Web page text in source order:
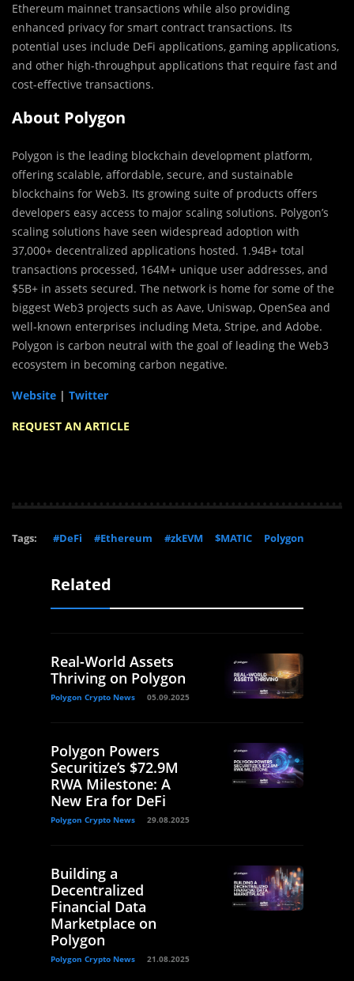
Ethereum mainnet transactions while also providing
enhanced privacy for smart contract transactions. Its
potential uses include DeFi applications, gaming applications,
and other high-throughput applications that require fast and
cost-effective transactions.
About Polygon
Polygon is the leading blockchain development platform,
offering scalable, affordable, secure, and sustainable
blockchains for Web3. Its growing suite of products offers
developers easy access to major scaling solutions. Polygon’s
scaling solutions have seen widespread adoption with
37,000+ decentralized applications hosted. 1.94B+ total
transactions processed, 164M+ unique user addresses, and
$5B+ in assets secured. The network is home for some of the
biggest Web3 projects such as Aave, Uniswap, OpenSea and
well-known enterprises including Meta, Stripe, and Adobe.
Polygon is carbon neutral with the goal of leading the Web3
ecosystem in becoming carbon negative.
Website | Twitter
REQUEST AN ARTICLE
Tags: #DeFi #Ethereum #zkEVM $MATIC Polygon
Related
Real-World Assets
Thriving on Polygon
Polygon Crypto News 05.09.2025
Polygon Powers
Securitize’s $72.9M
RWA Milestone: A
New Era for DeFi
Polygon Crypto News 29.08.2025
Building a
Decentralized
Financial Data
Marketplace on
Polygon
Polygon Crypto News 21.08.2025